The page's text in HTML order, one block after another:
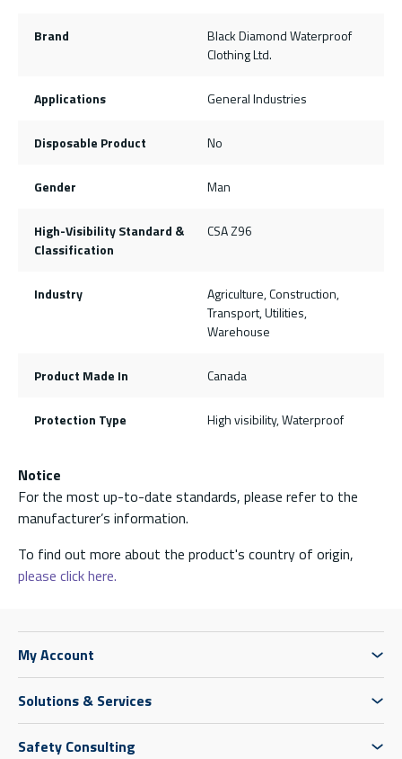
Brand
Black Diamond Waterproof
Clothing Ltd.
Applications General Industries
Disposable Product No
Gender Man
High-Visibility Standard &
Classification
CSA Z96
Industry
Agriculture, Construction,
Transport, Utilities,
Warehouse
Product Made In Canada
Protection Type High visibility, Waterproof
Notice
For the most up-to-date standards, please refer to the
manufacturer’s information.
To find out more about the product's country of origin,
please click here.
My Account
Solutions & Services
Safety Consulting